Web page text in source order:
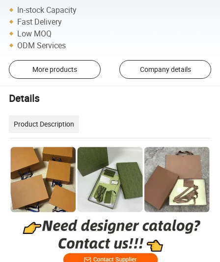
In-stock Capacity
Fast Delivery
Low MOQ
ODM Services
More products Company details
Details
Product Description